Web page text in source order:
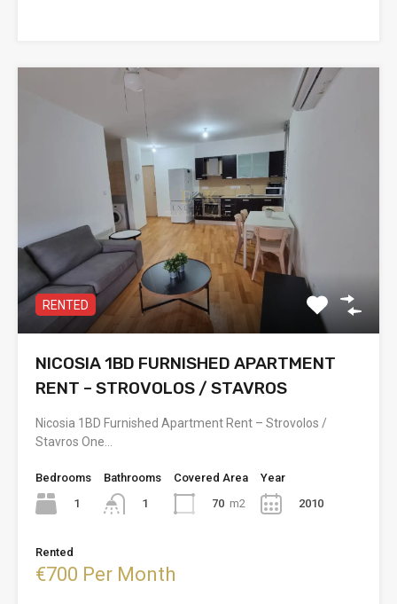
RENTED
NICOSIA 1BD FURNISHED APARTMENT
RENT – STROVOLOS / STAVROS
Nicosia 1BD Furnished Apartment Rent – Strovolos /
Stavros One…
Bedrooms
1
Bathrooms
1
Covered Area
70 m2
Year
2010
Rented
€700 Per Month